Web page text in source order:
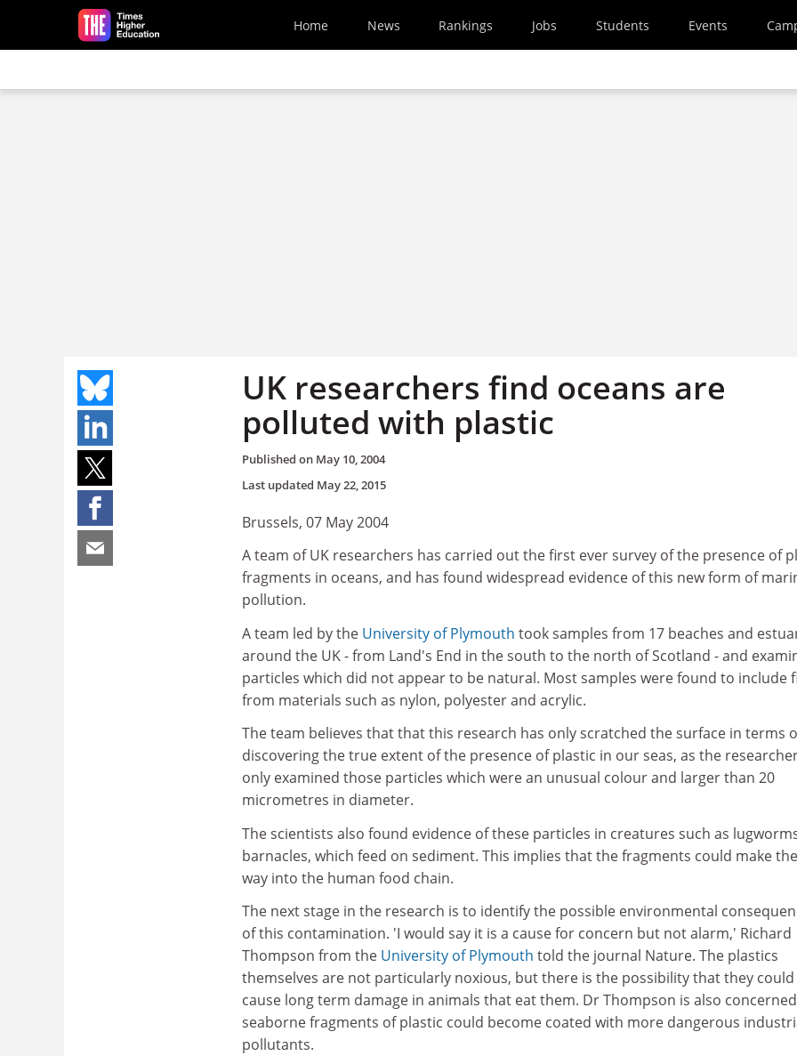
Skip to main content
Home News Rankings Jobs Students Events
UK researchers find oceans are
polluted with plastic
Published on May 10, 2004
Last updated May 22, 2015
Brussels, 07 May 2004
A team of UK researchers has carried out the first ever survey of the presence of
fragments in oceans, and has found widespread evidence of this new form of
pollution.
A team led by the University of Plymouth took samples from 17 beaches and
around the UK - from Land's End in the south to the north of Scotland - and
particles which did not appear to be natural. Most samples were found to include
from materials such as nylon, polyester and acrylic.
The team believes that that this research has only scratched the surface in terms
discovering the true extent of the presence of plastic in our seas, as the
only examined those particles which were an unusual colour and larger than 20
micrometres in diameter.
The scientists also found evidence of these particles in creatures such as
barnacles, which feed on sediment. This implies that the fragments could make
way into the human food chain.
The next stage in the research is to identify the possible environmental
of this contamination. 'I would say it is a cause for concern but not alarm,' Richard
Thompson from the University of Plymouth told the journal Nature. The plastics
themselves are not particularly noxious, but there is the possibility that they could
cause long term damage in animals that eat them. Dr Thompson is also
seaborne fragments of plastic could become coated with more dangerous
pollutants.